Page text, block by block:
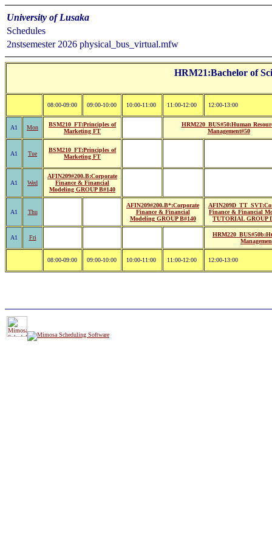
University of Lusaka
Schedules
2nstsemester 2026 physical_bus_virtual.mfw
HRM21:Bachelor of
08:00-09:00 09:00-10:00 10:00-11:00 11:00-12:00 12:00-13:00
A1 Mon
BSM210_FT:Principles of
Marketing FT
HRM220_BUS#50:Human
Management#50
A1 Tue
BSM210_FT:Principles of
Marketing FT
A1 Wed
AFIN209#200.B:Corporate
Finance & Financial
Modeling GROUP B#140
A1 Thu
AFIN209#200.B*:Corporate
Finance & Financial
Modeling GROUP B#140
Finance & Financial
TUTORIAL GROUP
A1 Fri
08:00-09:00 09:00-10:00 10:00-11:00 11:00-12:00 12:00-13:00